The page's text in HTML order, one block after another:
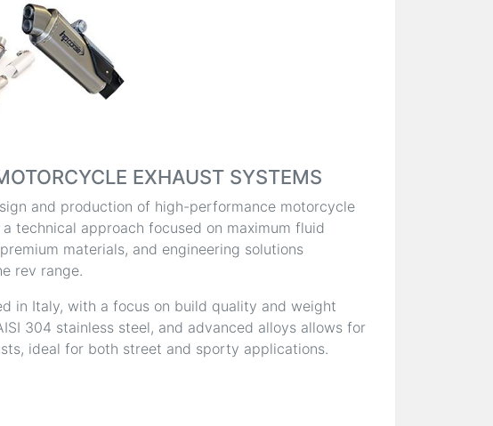
EXHAUST SYSTEMS
and production of high-performance motorcycle
technical approach focused on maximum fluid
materials, and engineering solutions
rev range.
in Italy, with a focus on build quality and weight
304 stainless steel, and advanced alloys allows for
ideal for both street and sporty applications.